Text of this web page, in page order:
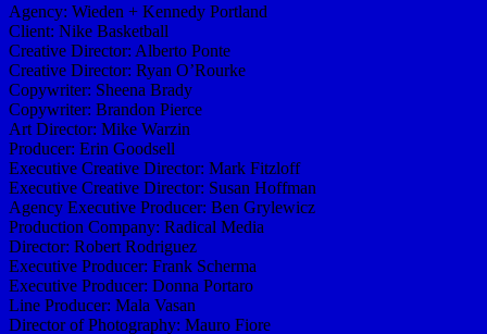
Agency: Wieden + Kennedy Portland
Client: Nike Basketball
Creative Director: Alberto Ponte
Creative Director: Ryan O’Rourke
Copywriter: Sheena Brady
Copywriter: Brandon Pierce
Art Director: Mike Warzin
Producer: Erin Goodsell
Executive Creative Director: Mark Fitzloff
Executive Creative Director: Susan Hoffman
Agency Executive Producer: Ben Grylewicz
Production Company: Radical Media
Director: Robert Rodriguez
Executive Producer: Frank Scherma
Executive Producer: Donna Portaro
Line Producer: Mala Vasan
Director of Photography: Mauro Fiore